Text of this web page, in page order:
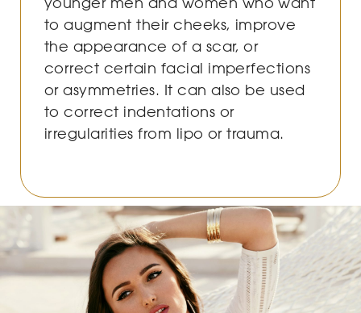
to augment their cheeks, improve
the appearance of a scar, or
correct certain facial imperfections
or asymmetries. It can also be used
to correct indentations or
irregularities from lipo or trauma.